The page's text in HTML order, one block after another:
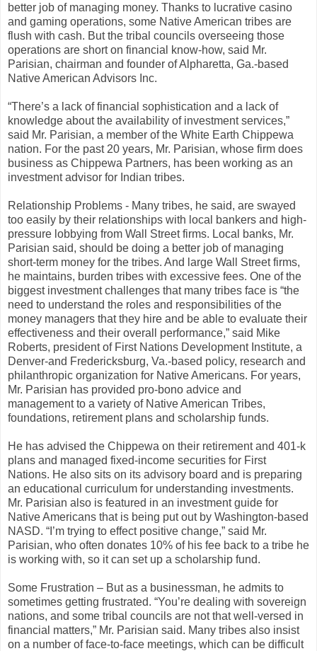
better job of managing money. Thanks to lucrative casino
and gaming operations, some Native American tribes are
flush with cash. But the tribal councils overseeing those
operations are short on financial know-how, said Mr.
Parisian, chairman and founder of Alpharetta, Ga.-based
Native American Advisors Inc.
“There’s a lack of financial sophistication and a lack of
knowledge about the availability of investment services,”
said Mr. Parisian, a member of the White Earth Chippewa
nation. For the past 20 years, Mr. Parisian, whose firm does
business as Chippewa Partners, has been working as an
investment advisor for Indian tribes.
Relationship Problems - Many tribes, he said, are swayed
too easily by their relationships with local bankers and high-
pressure lobbying from Wall Street firms. Local banks, Mr.
Parisian said, should be doing a better job of managing
short-term money for the tribes. And large Wall Street firms,
he maintains, burden tribes with excessive fees. One of the
biggest investment challenges that many tribes face is “the
need to understand the roles and responsibilities of the
money managers that they hire and be able to evaluate their
effectiveness and their overall performance,” said Mike
Roberts, president of First Nations Development Institute, a
Denver-and Fredericksburg, Va.-based policy, research and
philanthropic organization for Native Americans. For years,
Mr. Parisian has provided pro-bono advice and
management to a variety of Native American Tribes,
foundations, retirement plans and scholarship funds.
He has advised the Chippewa on their retirement and 401-k
plans and managed fixed-income securities for First
Nations. He also sits on its advisory board and is preparing
an educational curriculum for understanding investments.
Mr. Parisian also is featured in an investment guide for
Native Americans that is being put out by Washington-based
NASD. “I’m trying to effect positive change,” said Mr.
Parisian, who often donates 10% of his fee back to a tribe he
is working with, so it can set up a scholarship fund.
Some Frustration – But as a businessman, he admits to
sometimes getting frustrated. “You’re dealing with sovereign
nations, and some tribal councils are not that well-versed in
financial matters,” Mr. Parisian said. Many tribes also insist
on a number of face-to-face meetings, which can be difficult